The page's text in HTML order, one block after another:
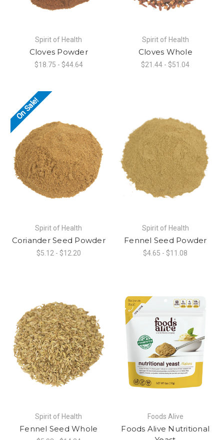
Spirit of Health
Cloves Powder
$18.75 - $44.64
Spirit of Health
Cloves Whole
$21.44 - $51.04
On Sale!
Spirit of Health
Coriander Seed Powder
$5.12 - $12.20
Spirit of Health
Fennel Seed Powder
$4.65 - $11.08
Spirit of Health
Fennel Seed Whole
Foods Alive
Foods Alive Nutritional